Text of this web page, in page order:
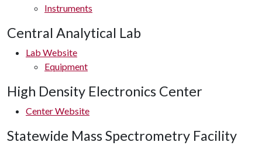
Instruments
Central Analytical Lab
Lab Website
Equipment
High Density Electronics Center
Center Website
Statewide Mass Spectrometry Facility